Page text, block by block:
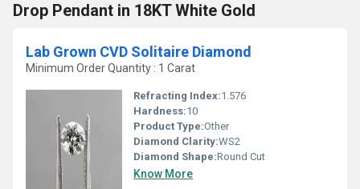
Drop Pendant in 18KT White Gold
Lab Grown CVD Solitaire Diamond
Minimum Order Quantity : 1 Carat
Refracting Index:1.576
Hardness:10
Product Type:Other
Diamond Clarity:WS2
Diamond Shape:Round Cut
Know More